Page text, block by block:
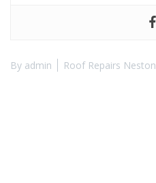
By admin Roof Repairs Neston